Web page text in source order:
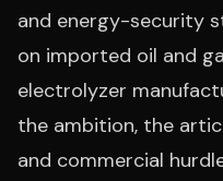
and energy-security
on imported oil and
electrolyzer
the ambition, the
and commercial